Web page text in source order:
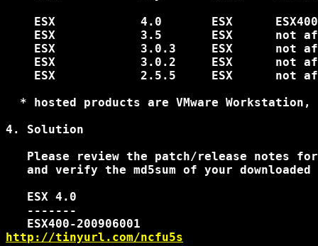
ESX            4.0       ESX
ESX            3.5       ESX      not
ESX            3.0.3     ESX      not
ESX            3.0.2     ESX      not
ESX            2.5.5     ESX      not
* hosted products are VMware
4. Solution
Please review the patch/release notes
and verify the md5sum of your downloaded
   ESX 4.0
   -------
http://tinyurl.com/ncfu5s